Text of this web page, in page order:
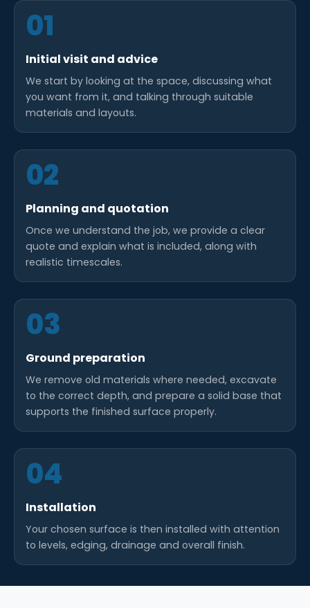
01
Initial visit and advice
We start by looking at the space, discussing what
you want from it, and talking through suitable
materials and layouts.
02
Planning and quotation
Once we understand the job, we provide a clear
quote and explain what is included, along with
realistic timescales.
03
Ground preparation
We remove old materials where needed, excavate
to the correct depth, and prepare a solid base that
supports the finished surface properly.
04
Installation
Your chosen surface is then installed with attention
to levels, edging, drainage and overall finish.